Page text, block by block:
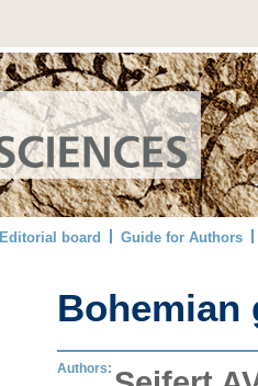
Editorial board Guide for Authors
Bohemian
Authors: